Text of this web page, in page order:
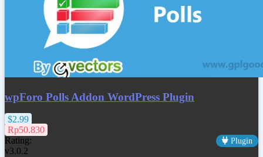
wpForo Polls Addon WordPress Plugin
$2.99
Rp50.830
Rating:
Plugin
v3.0.2